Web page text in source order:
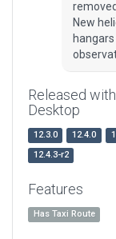
New
Released
Desktop
12.3.0 12.4.0
12.4.3-r2
Features
Has Taxi Route